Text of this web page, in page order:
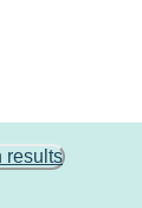
results